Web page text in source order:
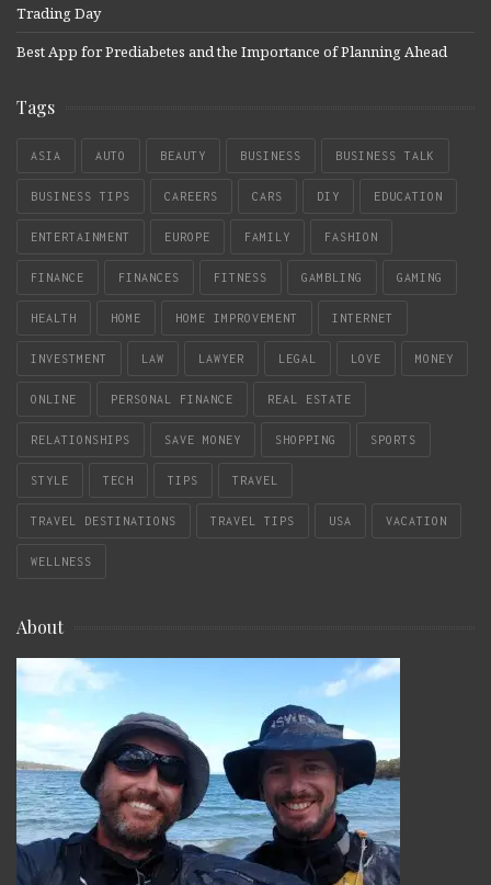
Trading Day
Best App for Prediabetes and the Importance of Planning Ahead
Tags
ASIA AUTO BEAUTY BUSINESS BUSINESS TALK
BUSINESS TIPS CAREERS CARS DIY EDUCATION
ENTERTAINMENT EUROPE FAMILY FASHION
FINANCE FINANCES FITNESS GAMBLING GAMING
HEALTH HOME HOME IMPROVEMENT INTERNET
INVESTMENT LAW LAWYER LEGAL LOVE MONEY
ONLINE PERSONAL FINANCE REAL ESTATE
RELATIONSHIPS SAVE MONEY SHOPPING SPORTS
STYLE TECH TIPS TRAVEL
TRAVEL DESTINATIONS TRAVEL TIPS USA VACATION
WELLNESS
About